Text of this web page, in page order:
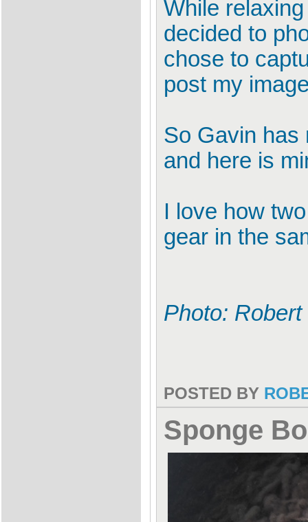
While
decided to
chose to
post my
So Gavin has
and here is
I love how
gear in the
Photo: Robert
POSTED BY
Sponge